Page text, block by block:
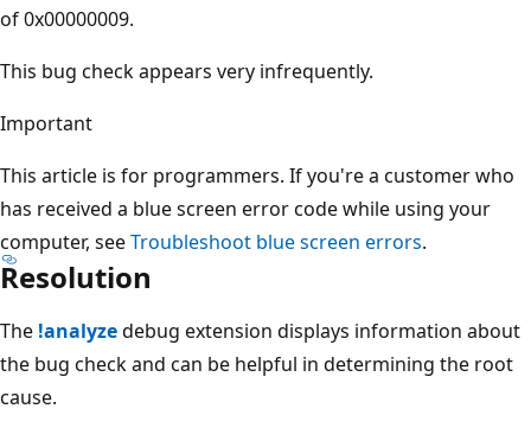
of 0x00000009.
This bug check appears very infrequently.
Important
This article is for programmers. If you're a customer who
has received a blue screen error code while using your
computer, seeTroubleshoot blue screen errors.
Resolution
The !analyzedebug extension displays information about
the bug check and can be helpful in determining the root
cause.